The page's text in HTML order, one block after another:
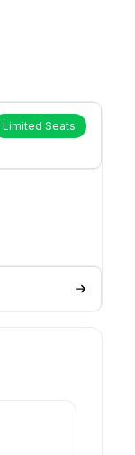
Limited Seats